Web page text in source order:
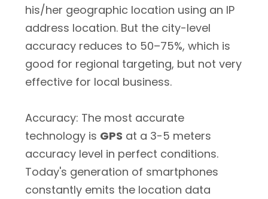
his/her geographic location using an IP
address location. But the city-level
accuracy reduces to 50–75%, which is
good for regional targeting, but not very
effective for local business.
Accuracy: The most accurate
technology is GPS at a 3-5 meters
accuracy level in perfect conditions.
Today's generation of smartphones
constantly emits the location data